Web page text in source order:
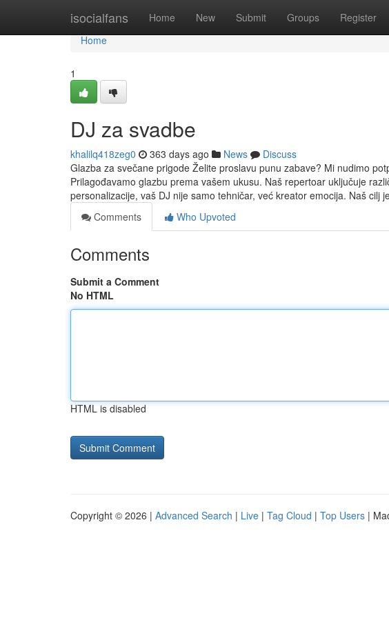
isocialfans Home New Submit Groups Register
Home
Home
1
DJ za svadbe
khalilq418zeg0 363 days ago News
Discuss
Glazba za svečane prigode Želite proslavu punu zabave? Mi nudimo
Prilagođavamo glazbu prema vašem ukusu. Naš repertoar uključuje
personalizacije, vaš DJ nije samo tehničar, već kreator emocija. Naš cilj
Comments
Who Upvoted
Comments
Submit a Comment
No HTML
HTML is disabled
Copyright © 2026 | Advanced Search | Live | Tag Cloud | Top Users |